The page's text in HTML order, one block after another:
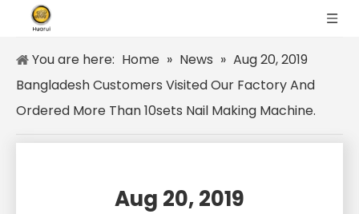
You are here: Home » News » Aug 20, 2019
Bangladesh Customers Visited Our Factory And
Ordered More Than 10sets Nail Making Machine.
Aug 20, 2019